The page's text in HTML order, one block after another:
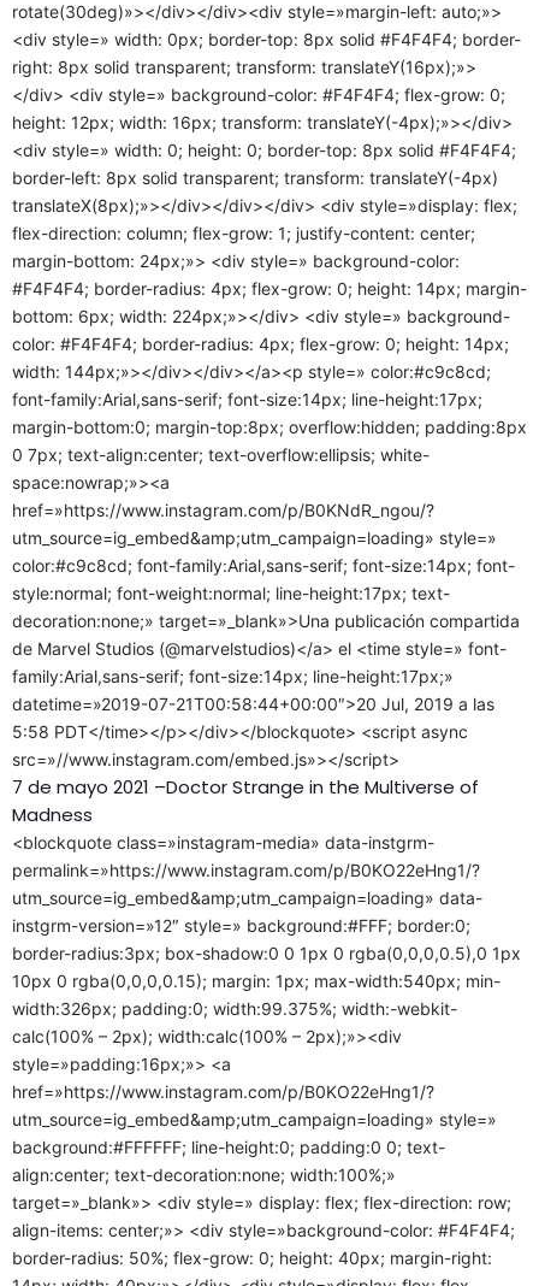
rotate(30deg)»></div></div><div style=»margin-left: auto;»>
<div style=» width: 0px; border-top: 8px solid #F4F4F4; border-
right: 8px solid transparent; transform: translateY(16px);»>
</div> <div style=» background-color: #F4F4F4; flex-grow: 0;
height: 12px; width: 16px; transform: translateY(-4px);»></div>
<div style=» width: 0; height: 0; border-top: 8px solid #F4F4F4;
border-left: 8px solid transparent; transform: translateY(-4px)
translateX(8px);»></div></div></div> <div style=»display: flex;
flex-direction: column; flex-grow: 1; justify-content: center;
margin-bottom: 24px;»> <div style=» background-color:
#F4F4F4; border-radius: 4px; flex-grow: 0; height: 14px; margin-
bottom: 6px; width: 224px;»></div> <div style=» background-
color: #F4F4F4; border-radius: 4px; flex-grow: 0; height: 14px;
width: 144px;»></div></div></a><p style=» color:#c9c8cd;
font-family:Arial,sans-serif; font-size:14px; line-height:17px;
margin-bottom:0; margin-top:8px; overflow:hidden; padding:8px
0 7px; text-align:center; text-overflow:ellipsis; white-
space:nowrap;»><a
href=»https://www.instagram.com/p/B0KNdR_ngou/?
utm_source=ig_embed&amp;utm_campaign=loading» style=»
color:#c9c8cd; font-family:Arial,sans-serif; font-size:14px; font-
style:normal; font-weight:normal; line-height:17px; text-
decoration:none;» target=»_blank»>Una publicación compartida
de Marvel Studios (@marvelstudios)</a> el <time style=» font-
family:Arial,sans-serif; font-size:14px; line-height:17px;»
datetime=»2019-07-21T00:58:44+00:00″>20 Jul, 2019 a las
5:58 PDT</time></p></div></blockquote> <script async
src=»//www.instagram.com/embed.js»></script>
7 de mayo 2021 –Doctor Strange in the Multiverse of
Madness
<blockquote class=»instagram-media» data-instgrm-
permalink=»https://www.instagram.com/p/B0KO22eHng1/?
utm_source=ig_embed&amp;utm_campaign=loading» data-
instgrm-version=»12″ style=» background:#FFF; border:0;
border-radius:3px; box-shadow:0 0 1px 0 rgba(0,0,0,0.5),0 1px
10px 0 rgba(0,0,0,0.15); margin: 1px; max-width:540px; min-
width:326px; padding:0; width:99.375%; width:-webkit-
calc(100% – 2px); width:calc(100% – 2px);»><div
style=»padding:16px;»> <a
href=»https://www.instagram.com/p/B0KO22eHng1/?
utm_source=ig_embed&amp;utm_campaign=loading» style=»
background:#FFFFFF; line-height:0; padding:0 0; text-
align:center; text-decoration:none; width:100%;»
target=»_blank»> <div style=» display: flex; flex-direction: row;
align-items: center;»> <div style=»background-color: #F4F4F4;
border-radius: 50%; flex-grow: 0; height: 40px; margin-right: